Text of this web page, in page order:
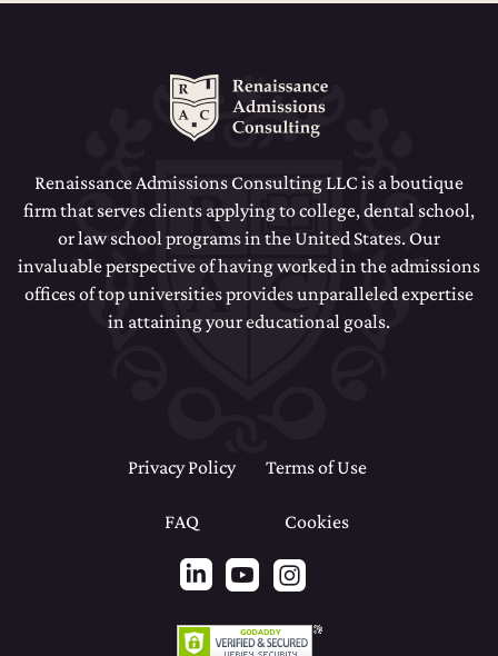
Renaissance Admissions Consulting LLC is a boutique
firm that serves clients applying to college, dental school,
or law school programs in the United States. Our
invaluable perspective of having worked in the admissions
offices of top universities provides unparalleled expertise
in attaining your educational goals.
Privacy Policy Terms of Use
FAQ Cookies